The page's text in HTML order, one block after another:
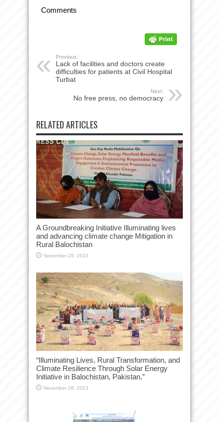
Comments
Previous:
Lack of facilities and doctors create
difficulties for patients at Civil Hospital
Turbat
Next:
No free press, no democracy
RELATED ARTICLES
A Groundbreaking Initiative Illuminating lives
and advancing climate change Mitigation in
Rural Balochistan
November 29, 2023
“Illuminating Lives, Rural Transformation, and
Climate Resilience Through Solar Energy
Initiative in Balochistan, Pakistan.”
November 28, 2023